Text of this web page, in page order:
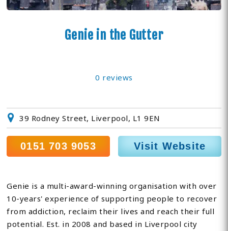
Genie in the Gutter
0 reviews
39 Rodney Street, Liverpool, L1 9EN
0151 703 9053 Visit Website
Genie is a multi-award-winning organisation with over
10-years' experience of supporting people to recover
from addiction, reclaim their lives and reach their full
potential. Est. in 2008 and based in Liverpool city